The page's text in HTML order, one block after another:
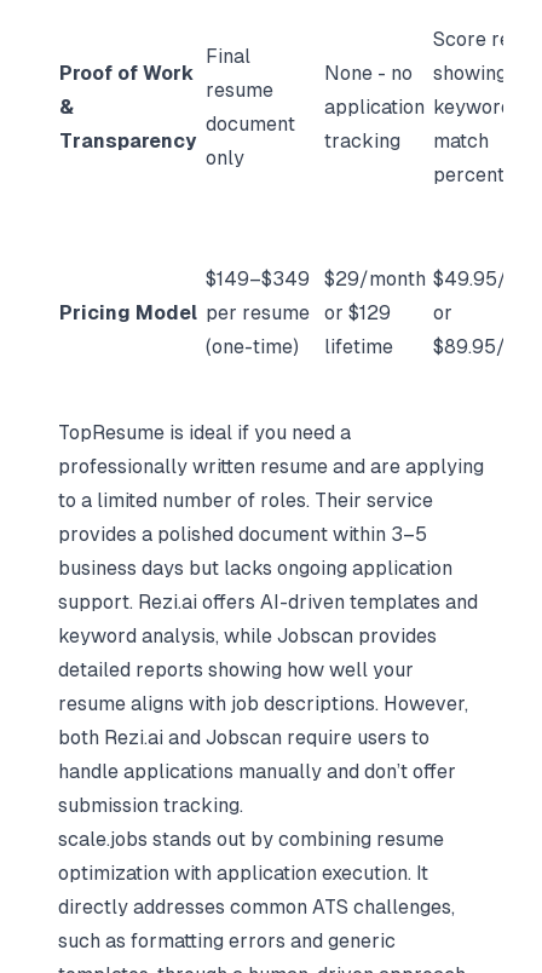
Proof of Work
&
Transparency
Final
resume
document
only
None - no
application
tracking
Score
showing
keyword
match
percentage
Pricing Model
$149–$349
per resume
(one-time)
$29/month
or $129
lifetime
$49.95/
or
$89.95/
TopResume is ideal if you need a
professionally written resume and are applying
to a limited number of roles. Their service
provides a polished document within 3–5
business days but lacks ongoing application
support. Rezi.ai offers AI-driven templates and
keyword analysis, while Jobscan provides
detailed reports showing how well your
resume aligns with job descriptions. However,
both Rezi.ai and Jobscan require users to
handle applications manually and don’t offer
submission tracking.
scale.jobs stands out by combining resume
optimization with application execution. It
directly addresses common ATS challenges,
such as formatting errors and generic